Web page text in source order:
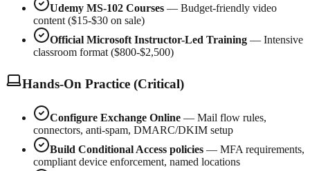
Udemy MS-102 Courses — Budget-friendly video
content ($15-$30 on sale)
Official Microsoft Instructor-Led Training — Intensive
classroom format ($800-$2,500)
Hands-On Practice (Critical)
Configure Exchange Online — Mail flow rules,
connectors, anti-spam, DMARC/DKIM setup
Build Conditional Access policies — MFA requirements,
compliant device enforcement, named locations